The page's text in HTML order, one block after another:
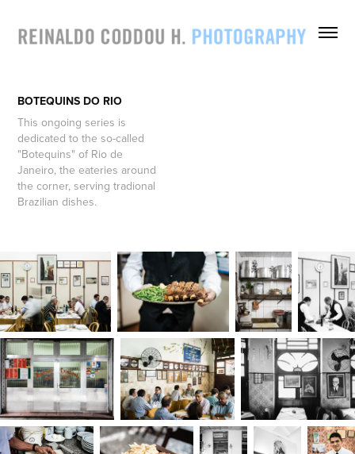
BOTEQUINS DO RIO
This ongoing series is
dedicated to the so-called
"Botequins" of Rio de
Janeiro, the eateries around
the corner, serving tradional
Brazilian dishes.